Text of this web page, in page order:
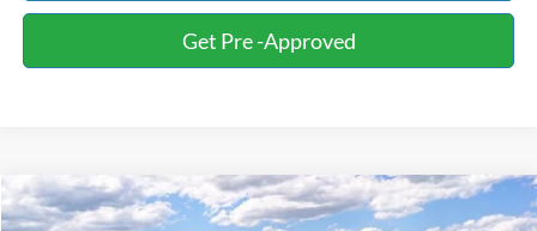
Get Pre -Approved
2026Ford F-150STX
Compare Vehicle